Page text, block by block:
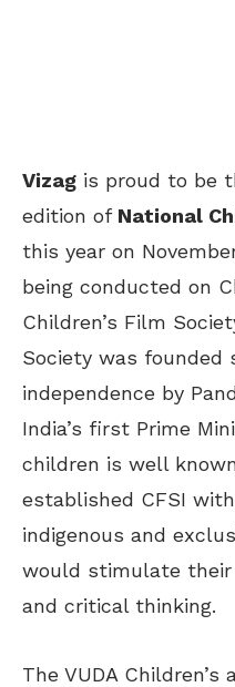
Vizag is proud to be
edition of National
this year on
being conducted on
Children’s Film
Society was founded
independence by
India’s first Prime
children is well
established CFSI
indigenous and
would stimulate their
and critical thinking.
The VUDA